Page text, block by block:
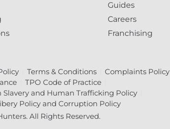
Guides
Careers
Franchising
Terms & Conditions Complaints Policy
TPO Code of Practice
Slavery and Human Trafficking Policy
Policy and Corruption Policy
All Rights Reserved.